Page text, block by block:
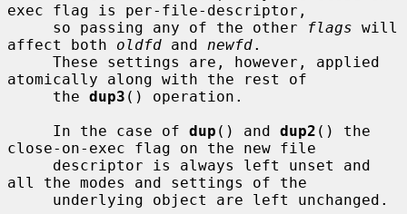
exec flag is per-file-descriptor,
     so passing any of the other
flags will
affect both oldfd and newfd.
atomically along with the rest of
     the
dup3 () operation.
     In the case of
dup () and dup2 () the
close-on-exec flag on the new file
all the modes and settings of the